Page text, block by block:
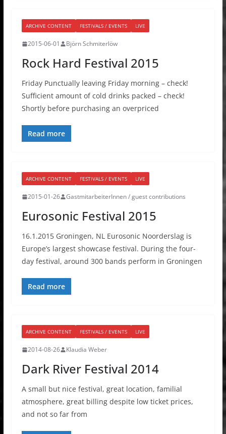
ARCHIVE CONTENT FESTIVALS / EVENTS LIVE
2015-06-01 Björn Schmiterlöw
Rock Hard Festival 2015
Friday Punctually leaving Friday morning – check!
Sufficient amount of cold drinks packed – check!
Shortly before purchasing an overpriced
Read more
ARCHIVE CONTENT FESTIVALS / EVENTS LIVE
2015-01-26 GastmitarbeiterInnen / guest contributions
Eurosonic Festival 2015
16.1.2015 Groningen, NL Eurosonic Noorderslag is
Europe’s largest showcase festival. During the four-
day festival, around 300 bands perform in Groningen
Read more
ARCHIVE CONTENT FESTIVALS / EVENTS LIVE
2014-08-26 Klaudia Weber
Dark River Festival 2014
A small but nice festival, great location, familial
atmosphere, great billing despite low ticket prices,
and not so far from